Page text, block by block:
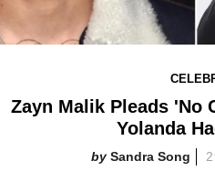
Zayn Malik Pleads 'No
Yolanda
Sandra Song